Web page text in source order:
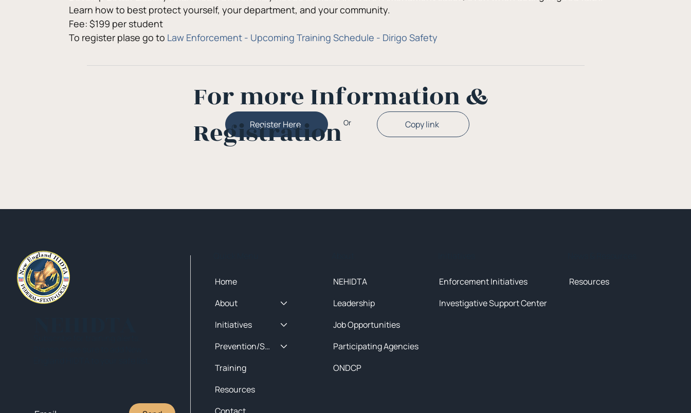
Learn how to best protect yourself, your department, and your community.
Fee: $199 per student
To register plase go to Law Enforcement - Upcoming Training Schedule - Dirigo Safety
Copy link
Or
Register Here
For more Information &
Registration
Resources
Enforcement Initiatives
Investigative Support Center
NEHIDTA
Leadership
Job Opportunities
Participating Agencies
ONDCP
Home
About
Initiatives
Prevention/Special Projects
Training
Resources